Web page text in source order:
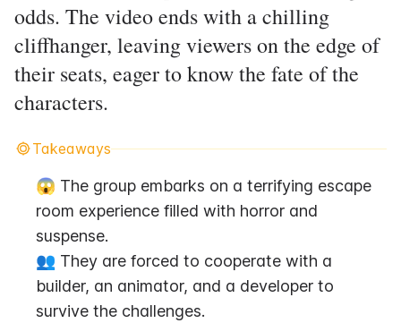
odds. The video ends with a chilling
cliffhanger, leaving viewers on the edge of
their seats, eager to know the fate of the
characters.
Takeaways
😱 The group embarks on a terrifying escape
room experience filled with horror and
suspense.
👥 They are forced to cooperate with a
builder, an animator, and a developer to
survive the challenges.